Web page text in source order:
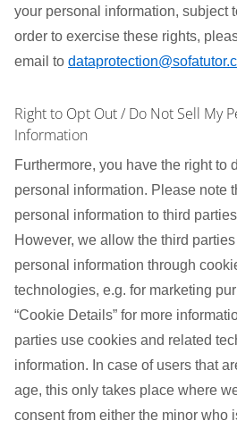
your personal information, subject
order to exercise these rights,
email to
Right to Opt Out / Do Not Sell My
Information
Furthermore, you have the right to
personal information. Please note
personal information to third
However, we allow the third
personal information through
technologies, e.g. for marketing
“Cookie Details” for more
parties use cookies and related
information. In case of users that
age, this only takes place where
consent from either the minor who